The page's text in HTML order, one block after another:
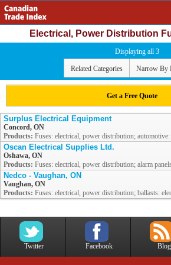
Electrical, Power Distribution
Displaying all 3
Related Categories Narrow By
Get a Free Quote
Surplus Electrical Equipment
Concord, ON
Products: Fuses: electrical, power distribution; automotive:
Oscan Electrical Supplies Ltd.
Oshawa, ON
Products: Fuses: electrical, power distribution; alarm
Nedco - Vaughan, ON
Vaughan, ON
Products: Fuses: electrical, power distribution; ballasts:
Twitter Facebook Blog